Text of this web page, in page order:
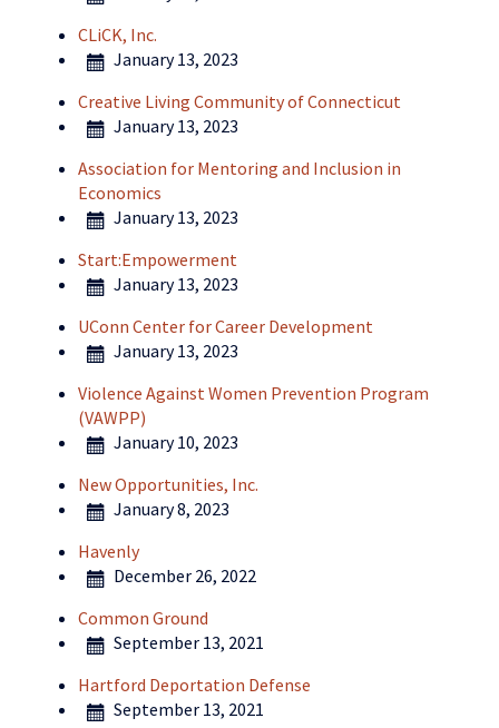
CLiCK, Inc.
January 13, 2023
Creative Living Community of Connecticut
January 13, 2023
Association for Mentoring and Inclusion in
Economics
January 13, 2023
Start:Empowerment
January 13, 2023
UConn Center for Career Development
January 13, 2023
Violence Against Women Prevention Program
(VAWPP)
January 10, 2023
New Opportunities, Inc.
January 8, 2023
Havenly
December 26, 2022
Common Ground
September 13, 2021
Hartford Deportation Defense
September 13, 2021